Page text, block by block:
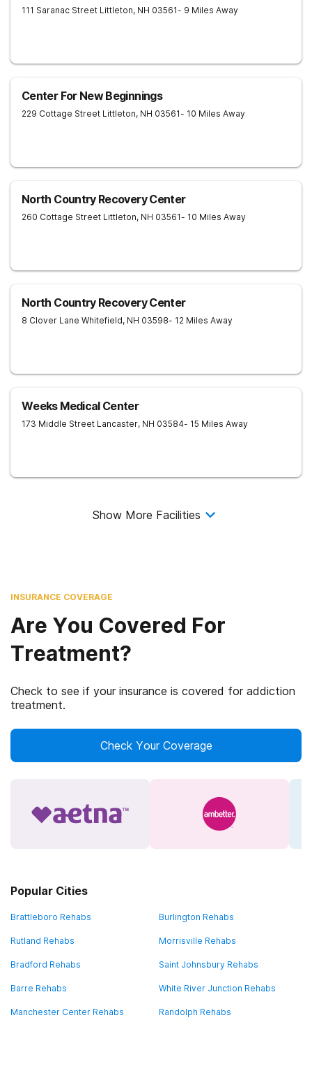
111 Saranac Street Littleton, NH 03561- 9 Miles Away
Center For New Beginnings
229 Cottage Street Littleton, NH 03561- 10 Miles Away
North Country Recovery Center
260 Cottage Street Littleton, NH 03561- 10 Miles Away
North Country Recovery Center
8 Clover Lane Whitefield, NH 03598- 12 Miles Away
Weeks Medical Center
173 Middle Street Lancaster, NH 03584- 15 Miles Away
Show More Facilities
INSURANCE COVERAGE
Are You Covered For
Treatment?
Check to see if your insurance is covered for addiction
treatment.
Check Your Coverage
Popular Cities
Brattleboro Rehabs Burlington Rehabs
Rutland Rehabs Morrisville Rehabs
Bradford Rehabs Saint Johnsbury Rehabs
Barre Rehabs White River Junction Rehabs
Manchester Center Rehabs Randolph Rehabs